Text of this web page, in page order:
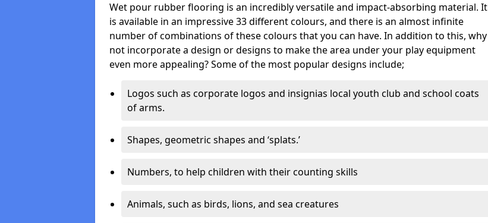
Wet pour rubber flooring is an incredibly versatile and impact-absorbing material. It
is available in an impressive 33 different colours, and there is an almost infinite
number of combinations of these colours that you can have. In addition to this, why
not incorporate a design or designs to make the area under your play equipment
even more appealing? Some of the most popular designs include;
Logos such as corporate logos and insignias local youth club and school coats
of arms.
Shapes, geometric shapes and ‘splats.’
Numbers, to help children with their counting skills
Animals, such as birds, lions, and sea creatures